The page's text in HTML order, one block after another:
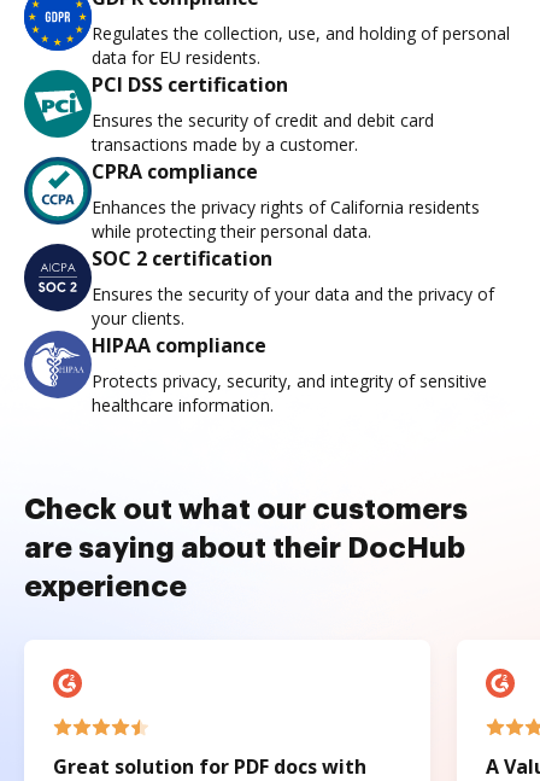
Regulates the collection, use, and holding of personal
data for EU residents.
PCI DSS certification
Ensures the security of credit and debit card
transactions made by a customer.
CPRA compliance
Enhances the privacy rights of California residents
while protecting their personal data.
SOC 2 certification
Ensures the security of your data and the privacy of
your clients.
HIPAA compliance
Protects privacy, security, and integrity of sensitive
healthcare information.
Check out what our customers
are saying about their DocHub
experience
Great solution for PDF docs with
A